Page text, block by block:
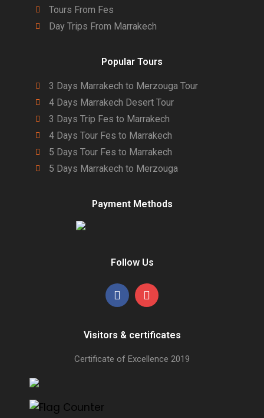
Tours From Fes
Day Trips From Marrakech
Popular Tours
3 Days Marrakech to Merzouga Tour
4 Days Marrakech Desert Tour
3 Days Trip Fes to Marrakech
4 Days Tour Fes to Marrakech
5 Days Tour Fes to Marrakech
5 Days Marrakech to Merzouga
Payment Methods
Follow Us
Visitors & certificates
Certificate of Excellence 2019